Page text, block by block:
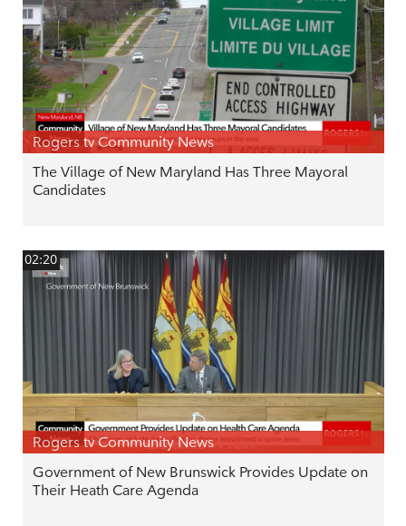
Rogers tv Community News
The Village of New Maryland Has Three Mayoral
Candidates
02:20
Rogers tv Community News
Government of New Brunswick Provides Update on
Their Heath Care Agenda